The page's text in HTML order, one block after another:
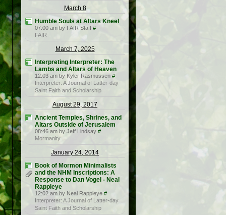
March 8
Humble Souls at Altars Kneel
07:00 am by FAIR Staff #
FAIR
March 7, 2025
Interpreting Interpreter: The
Lambs and Altars of Heaven
12:03 am by Kyler Rasmussen #
Interpreter: A Journal of Latter-day
Saint Faith and Scholarship
August 29, 2017
Ancient Temples, Shrines, and
Altars Outside of Jerusalem
08:46 am by Jeff Lindsay #
Mormanity
January 24, 2014
Book of Mormon Minimalists
and the NHM Inscriptions: A
Response to Dan Vogel - Neal
Rappleye
12:02 am by Neal Rappleye #
Interpreter: A Journal of Latter-day
Saint Faith and Scholarship